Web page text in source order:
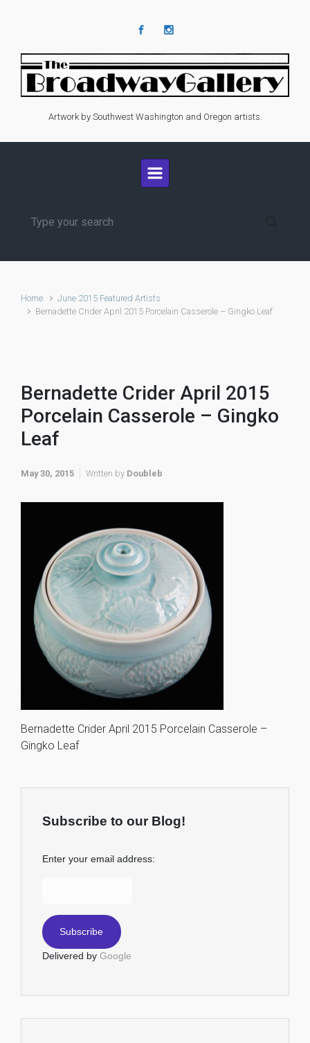
Artwork by Southwest Washington and Oregon artists.
Home
June 2015 Featured Artists
Bernadette Crider April 2015 Porcelain Casserole – Gingko Leaf
Bernadette Crider April 2015
Porcelain Casserole – Gingko
Leaf
May 30, 2015 Written by Doubleb
Bernadette Crider April 2015 Porcelain Casserole –
Gingko Leaf
Subscribe to our Blog!
Enter your email address:
Delivered by Google